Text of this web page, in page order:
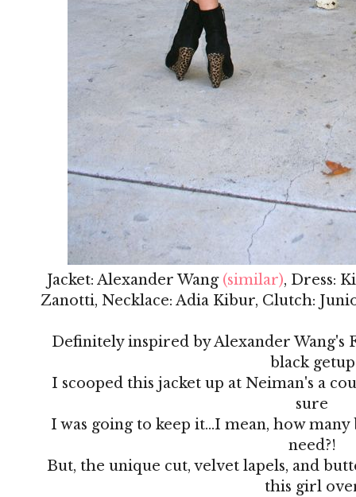
Jacket: Alexander Wang (similar), Dress:
Zanotti, Necklace: Adia Kibur, Clutch:
Definitely inspired by Alexander Wang's
black
I scooped this jacket up at Neiman's a
sure
I was going to keep it...I mean, how
need?!
But, the unique cut, velvet lapels, and
this girl